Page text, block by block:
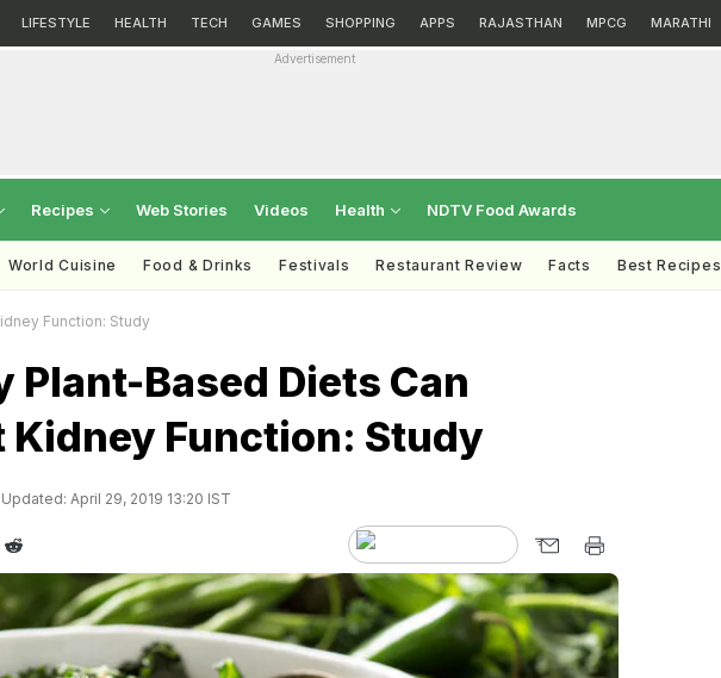
LIFESTYLE HEALTH TECH GAMES SHOPPING APPS RAJASTHAN MPCG MARATHI
Advertisement
Recipes Web Stories Videos Health NDTV Food Awards
World Cuisine Food & Drinks Festivals Restaurant Review Facts Best Recipes
Function: Study
Plant-Based Diets Can
Kidney Function: Study
Updated: April 29, 2019 13:20 IST